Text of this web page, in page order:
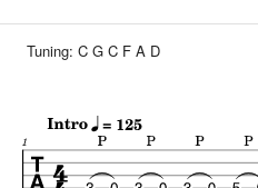
Tuning: C G C F A D